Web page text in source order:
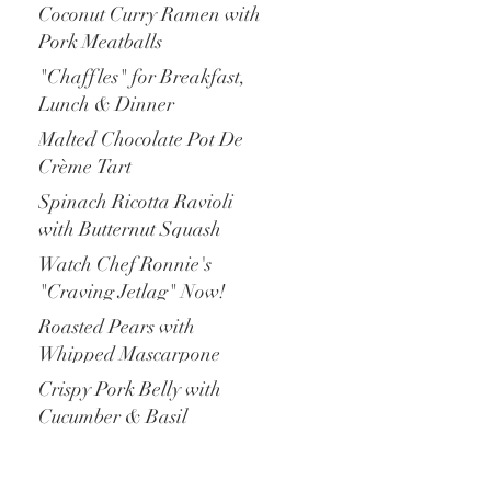
Coconut Curry Ramen with
Pork Meatballs
"Chaffles" for Breakfast,
Lunch & Dinner
Malted Chocolate Pot De
Crème Tart
Spinach Ricotta Ravioli
with Butternut Squash
Watch Chef Ronnie's
"Craving Jetlag" Now!
Roasted Pears with
Whipped Mascarpone
Crispy Pork Belly with
Cucumber & Basil